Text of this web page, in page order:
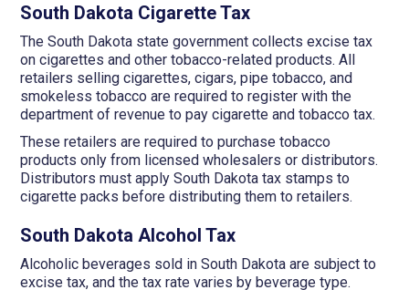
South Dakota Cigarette Tax
The South Dakota state government collects excise tax
on cigarettes and other tobacco-related products. All
retailers selling cigarettes, cigars, pipe tobacco, and
smokeless tobacco are required to register with the
department of revenue to pay cigarette and tobacco tax.
These retailers are required to purchase tobacco
products only from licensed wholesalers or distributors.
Distributors must apply South Dakota tax stamps to
cigarette packs before distributing them to retailers.
South Dakota Alcohol Tax
Alcoholic beverages sold in South Dakota are subject to
excise tax, and the tax rate varies by beverage type.